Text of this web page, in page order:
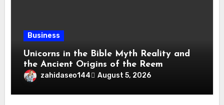
Business
Unicorns in the Bible Myth Reality and
the Ancient Origins of the Reem
zahidaseo144 August 5, 2026